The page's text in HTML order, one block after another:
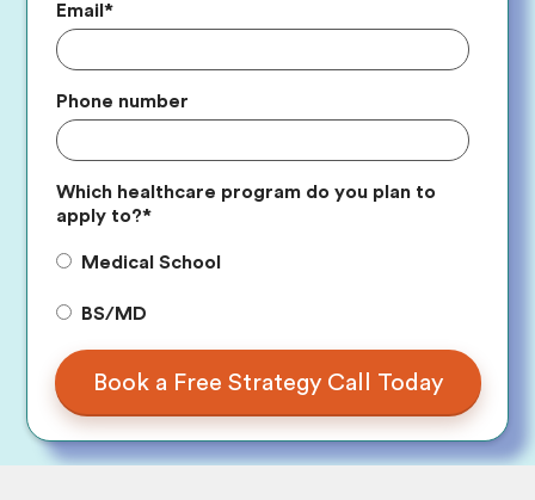
Email*
Phone number
Which healthcare program do you plan to
apply to?*
Medical School
BS/MD